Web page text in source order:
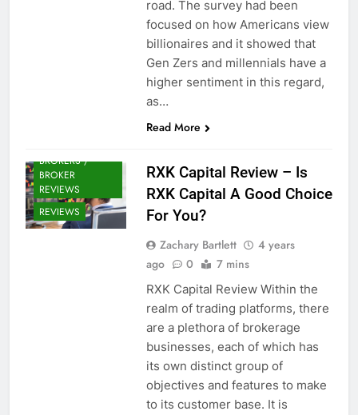
road. The survey had been
focused on how Americans view
billionaires and it showed that
Gen Zers and millennials have a
higher sentiment in this regard,
as…
Read More
BROKERS /
BROKER
REVIEWS
REVIEWS
RXK Capital Review – Is
RXK Capital A Good Choice
For You?
Zachary Bartlett
4 years
ago
0 7 mins
RXK Capital Review Within the
realm of trading platforms, there
are a plethora of brokerage
businesses, each of which has
its own distinct group of
objectives and features to make
to its customer base. It is